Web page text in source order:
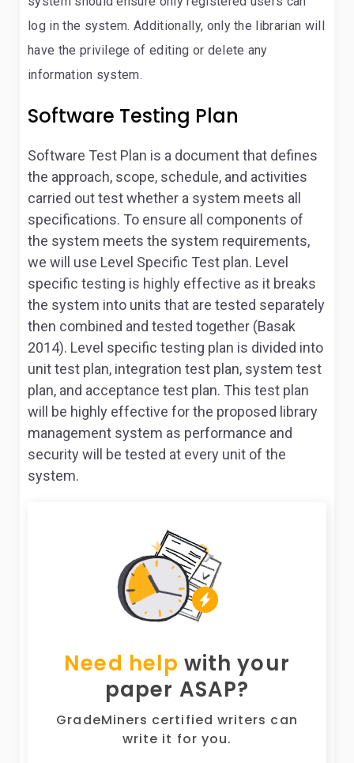
log in the system. Additionally, only the librarian will
have the privilege of editing or delete any
information system.
Software Testing Plan
Software Test Plan is a document that defines
the approach, scope, schedule, and activities
carried out test whether a system meets all
specifications. To ensure all components of
the system meets the system requirements,
we will use Level Specific Test plan. Level
specific testing is highly effective as it breaks
the system into units that are tested separately
then combined and tested together (Basak
2014). Level specific testing plan is divided into
unit test plan, integration test plan, system test
plan, and acceptance test plan. This test plan
will be highly effective for the proposed library
management system as performance and
security will be tested at every unit of the
system.
Need help with your
paper ASAP?
GradeMiners certified writers can
write it for you.